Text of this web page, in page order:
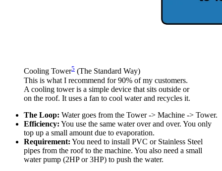
Cooling Tower5 (The Standard Way)
This is what I recommend for 90% of my customers.
A cooling tower is a simple device that sits outside or
on the roof. It uses a fan to cool water and recycles it.
The Loop: Water goes from the Tower -> Machine -> Tower.
Efficiency: You use the same water over and over. You only
top up a small amount due to evaporation.
Requirement: You need to install PVC or Stainless Steel
pipes from the roof to the machine. You also need a small
water pump (2HP or 3HP) to push the water.